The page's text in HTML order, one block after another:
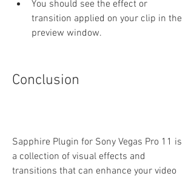
You should see the effect or
transition applied on your clip in the
preview window.
Conclusion
Sapphire Plugin for Sony Vegas Pro 11 is
a collection of visual effects and
transitions that can enhance your video